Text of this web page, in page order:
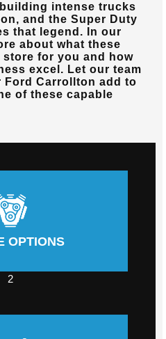
intense trucks
and the Super Duty
that legend. In our
about what these
for you and how
excel. Let our team
Ford Carrollton add to
of these capable
OPTIONS
2